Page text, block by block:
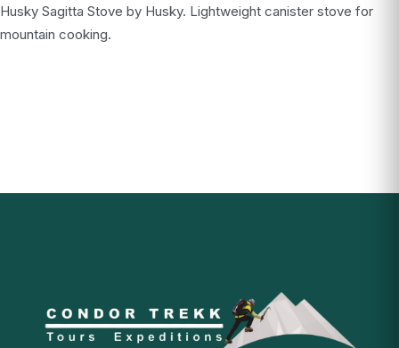
Husky Sagitta Stove by Husky. Lightweight canister stove for
mountain cooking.